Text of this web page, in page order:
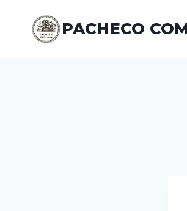
content
PACHECO